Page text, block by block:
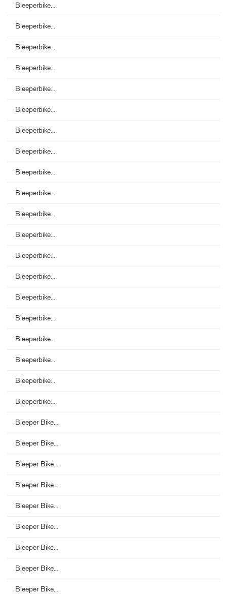
Bleeperbike...
Bleeperbike...
Bleeperbike...
Bleeperbike...
Bleeperbike...
Bleeperbike...
Bleeperbike...
Bleeperbike...
Bleeperbike...
Bleeperbike...
Bleeperbike...
Bleeperbike...
Bleeperbike...
Bleeperbike...
Bleeperbike...
Bleeperbike...
Bleeperbike...
Bleeperbike...
Bleeperbike...
Bleeperbike...
Bleeper Bike...
Bleeper Bike...
Bleeper Bike...
Bleeper Bike...
Bleeper Bike...
Bleeper Bike...
Bleeper Bike...
Bleeper Bike...
Bleeper Bike...